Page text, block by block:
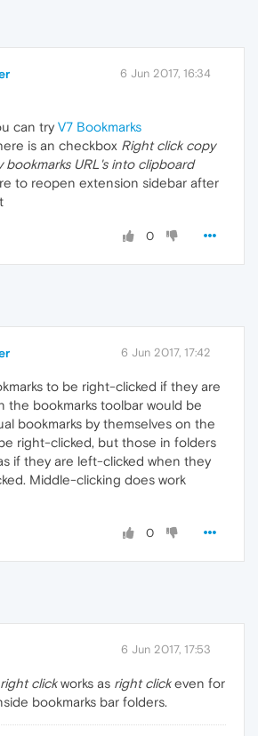
6 Jun 2017, 16:34
can try V7 Bookmarks
is an checkbox Right click copy
bookmarks URL's into clipboard
to reopen extension sidebar after
0
6 Jun 2017, 17:42
to be right-clicked if they are
the bookmarks toolbar would be
bookmarks by themselves on the
right-clicked, but those in folders
if they are left-clicked when they
Middle-clicking does work
0
6 Jun 2017, 17:53
right clickworks as right clickeven for
bookmarks bar folders.